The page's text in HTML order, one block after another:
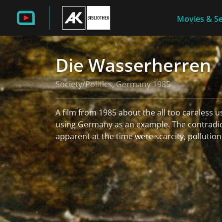
Movies &
Die Wasserherren
Society/Politics, Germany 1985
A film from 1985 about the all too careless
using Germany as an example. The
apparent at the time were scarcity,
read more
More information